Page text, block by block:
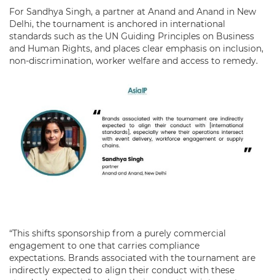
For Sandhya Singh, a partner at Anand and Anand in New
Delhi, the tournament is anchored in international
standards such as the UN Guiding Principles on Business
and Human Rights, and places clear emphasis on inclusion,
non-discrimination, worker welfare and access to remedy.
“This shifts sponsorship from a purely commercial
engagement to one that carries compliance
expectations. Brands associated with the tournament are
indirectly expected to align their conduct with these